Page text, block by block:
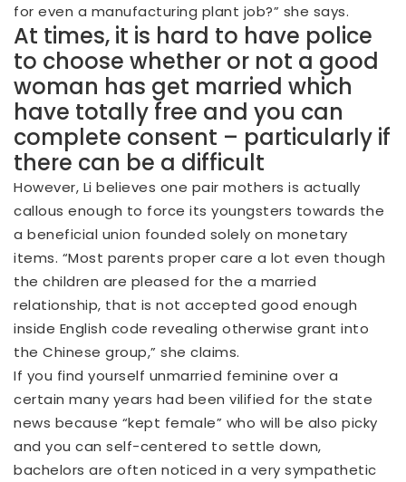
for even a manufacturing plant job?” she says.
At times, it is hard to have police
to choose whether or not a good
woman has get married which
have totally free and you can
complete consent – particularly if
there can be a difficult
However, Li believes one pair mothers is actually
callous enough to force its youngsters towards the
a beneficial union founded solely on monetary
items. “Most parents proper care a lot even though
the children are pleased for the a married
relationship, that is not accepted good enough
inside English code revealing otherwise grant into
the Chinese group,” she claims.
If you find yourself unmarried feminine over a
certain many years had been vilified for the state
news because “kept female” who will be also picky
and you can self-centered to settle down,
bachelors are often noticed in a very sympathetic